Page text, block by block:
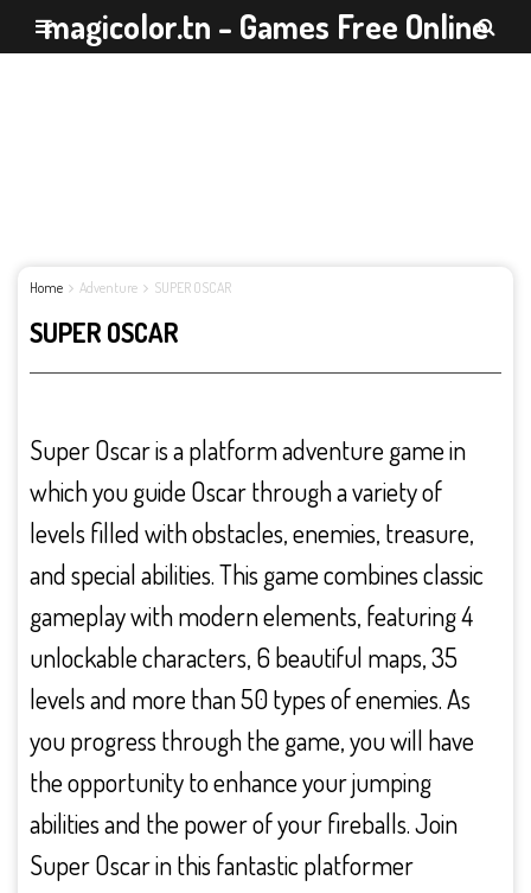
magicolor.tn - Games Free Online
Home Adventure SUPER OSCAR
SUPER OSCAR
Super Oscar is a platform adventure game in
which you guide Oscar through a variety of
levels filled with obstacles, enemies, treasure,
and special abilities. This game combines classic
gameplay with modern elements, featuring 4
unlockable characters, 6 beautiful maps, 35
levels and more than 50 types of enemies. As
you progress through the game, you will have
the opportunity to enhance your jumping
abilities and the power of your fireballs. Join
Super Oscar in this fantastic platformer